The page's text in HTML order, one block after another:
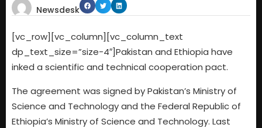
Newsdesk
[vc_row][vc_column][vc_column_text
dp_text_size=”size-4″]Pakistan and Ethiopia have
inked a scientific and technical cooperation pact.
The agreement was signed by Pakistan’s Ministry of
Science and Technology and the Federal Republic of
Ethiopia’s Ministry of Science and Technology. Last